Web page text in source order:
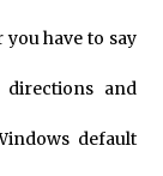
you have to say
directions and
default